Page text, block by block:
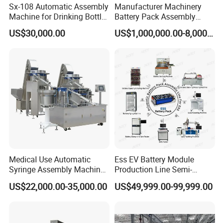
Sx-108 Automatic Assembly
Machine for Drinking Bottle
Caps
US$30,000.00
Manufacturer Machinery
Battery Pack Assembly
Machine Lithium Ion Battery
Automatic Production LineUS$1,000,000.00-8,000,000.00
Medical Use Automatic
Syringe Assembly Machine
for Cylinder Plunger and
Gasket Assembly/Drum
US$22,000.00-35,000.00
Ess EV Battery Module
Production Line Semi-
Automatic Lithium Ion
Battery Pack Assembly Line
US$49,999.00-99,999.00